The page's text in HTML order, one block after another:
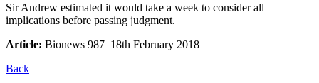
Sir Andrew estimated it would take a week to consider all
implications before passing judgment.
Article: Bionews 987 18th February 2018
Back